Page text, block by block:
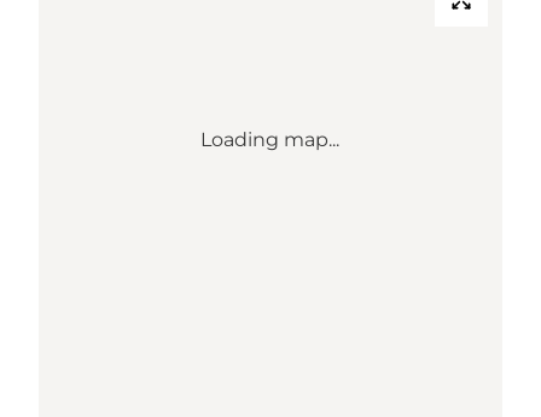
Loading map...